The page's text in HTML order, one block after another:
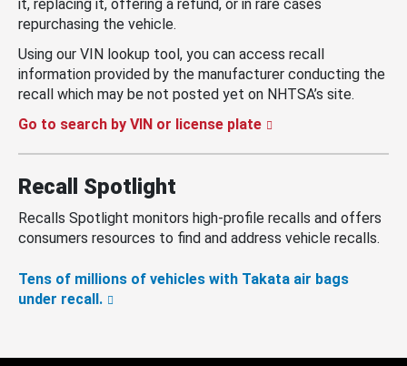
it, replacing it, offering a refund, or in rare cases
repurchasing the vehicle.
Using our VIN lookup tool, you can access recall
information provided by the manufacturer conducting the
recall which may be not posted yet on NHTSA’s site.
Go to search by VIN or license plate
Recall Spotlight
Recalls Spotlight monitors high-profile recalls and offers
consumers resources to find and address vehicle recalls.
Tens of millions of vehicles with Takata air bags
under recall.